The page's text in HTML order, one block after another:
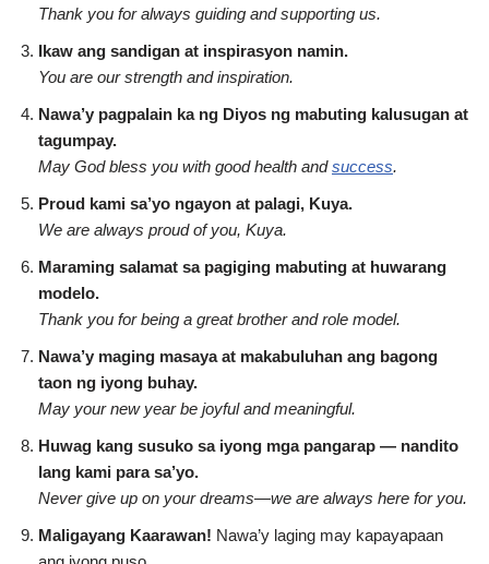
Thank you for always guiding and supporting us.
Ikaw ang sandigan at inspirasyon namin.
You are our strength and inspiration.
Nawa’y pagpalain ka ng Diyos ng mabuting kalusugan at
tagumpay.
May God bless you with good health andsuccess.
Proud kami sa’yo ngayon at palagi, Kuya.
We are always proud of you, Kuya.
Maraming salamat sa pagiging mabuting at huwarang
modelo.
Thank you for being a great brother and role model.
Nawa’y maging masaya at makabuluhan ang bagong
taon ng iyong buhay.
May your new year be joyful and meaningful.
Huwag kang susuko sa iyong mga pangarap — nandito
lang kami para sa’yo.
Never give up on your dreams—we are always here for you.
Maligayang Kaarawan! Nawa’y laging may kapayapaan